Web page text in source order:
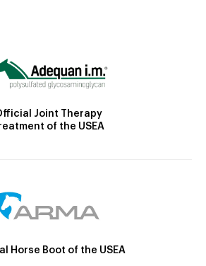
Joint Therapy
of the USEA
Horse Boot of the USEA